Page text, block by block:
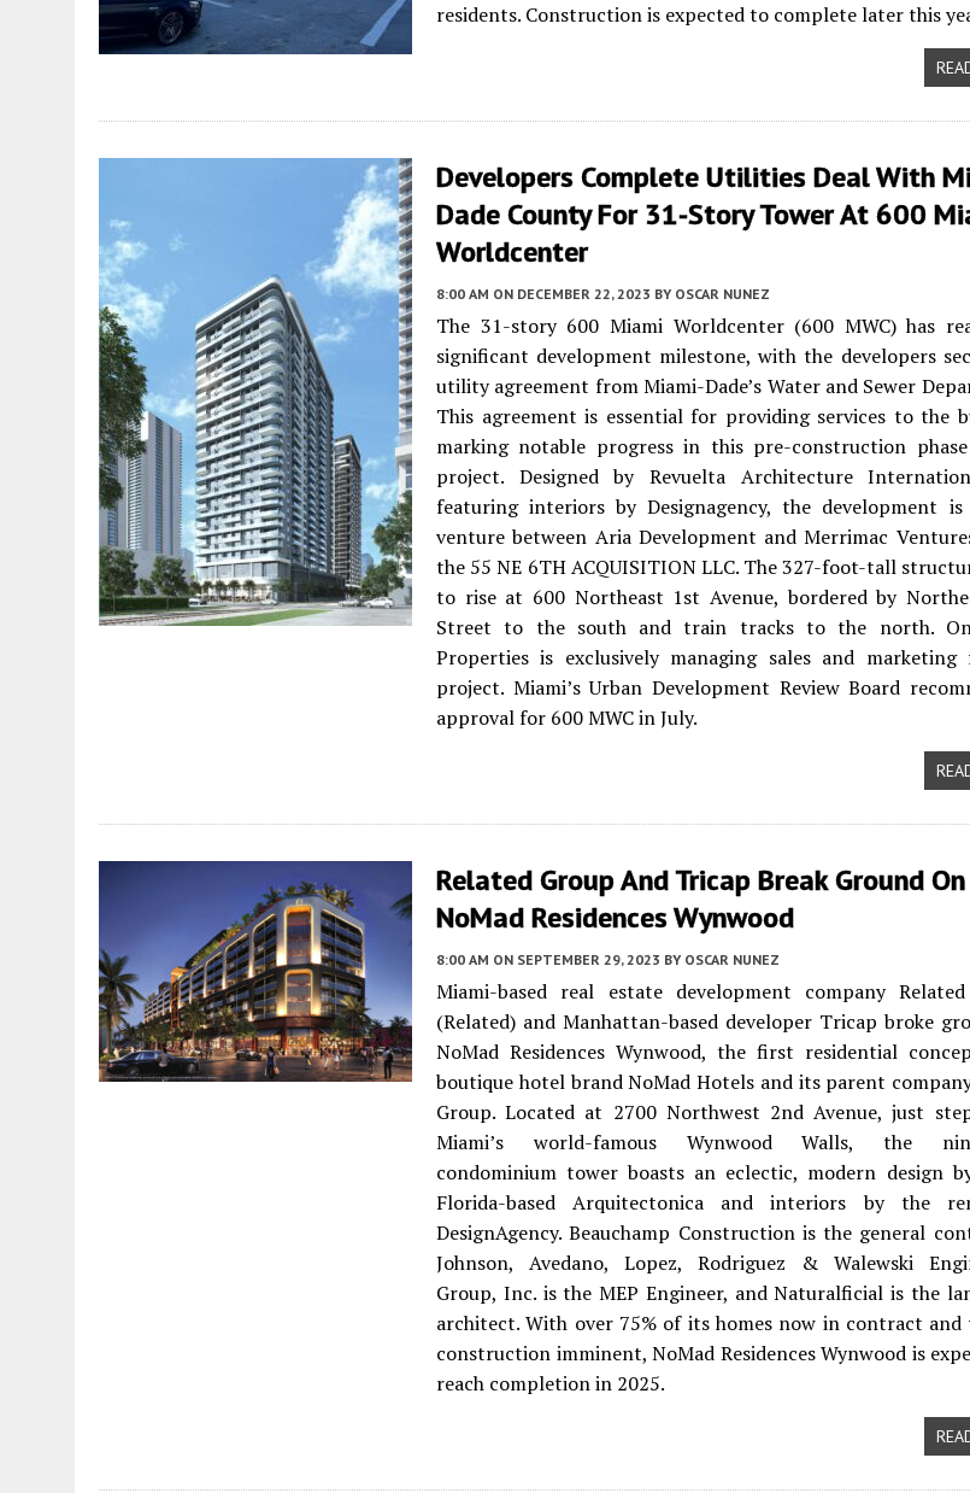
residents. Construction is expected to complete later this
Developers Complete Utilities Deal With
Dade County For 31-Story Tower At 600
Worldcenter
8:00 AM ON DECEMBER 22, 2023 BY OSCAR NUNEZ
The 31-story 600 Miami Worldcenter (600 MWC) has
significant development milestone, with the developers
utility agreement from Miami-Dade’s Water and Sewer
This agreement is essential for providing services to the
marking notable progress in this pre-construction
project. Designed by Revuelta Architecture
featuring interiors by Designagency, the development
venture between Aria Development and Merrimac
the 55 NE 6TH ACQUISITION LLC. The 327-foot-tall
to rise at 600 Northeast 1st Avenue, bordered by
Street to the south and train tracks to the north.
Properties is exclusively managing sales and
project. Miami’s Urban Development Review Board
approval for 600 MWC in July.
Related Group And Tricap Break Ground On
NoMad Residences Wynwood
8:00 AM ON SEPTEMBER 29, 2023 BY OSCAR NUNEZ
Miami-based real estate development company
(Related) and Manhattan-based developer Tricap broke
NoMad Residences Wynwood, the first residential
boutique hotel brand NoMad Hotels and its parent
Group. Located at 2700 Northwest 2nd Avenue, just
Miami’s world-famous Wynwood Walls, the
condominium tower boasts an eclectic, modern design
Florida-based Arquitectonica and interiors by the
DesignAgency. Beauchamp Construction is the general
Johnson, Avedano, Lopez, Rodriguez & Walewski
Group, Inc. is the MEP Engineer, and Naturalficial is the
architect. With over 75% of its homes now in contract and
construction imminent, NoMad Residences Wynwood is
reach completion in 2025.